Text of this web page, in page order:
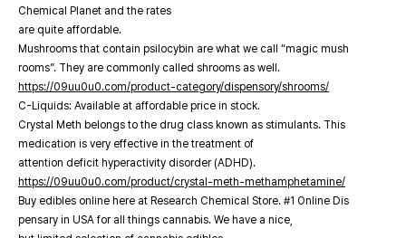
Chemical Planet and the rates
are quite affordable.
Mushrooms that contain psilocybin are what we call “magic mush
rooms”. They are commonly called shrooms as well.
https://09uu0u0.com/product-category/dispensory/shrooms/
C-Liquids: Available at affordable price in stock.
Crystal Meth belongs to the drug class known as stimulants. This
medication is very effective in the treatment of
attention deficit hyperactivity disorder (ADHD).
https://09uu0u0.com/product/crystal-meth-methamphetamine/
Buy edibles online here at Research Chemical Store. #1 Online Dis
pensary in USA for all things cannabis. We have a nice,